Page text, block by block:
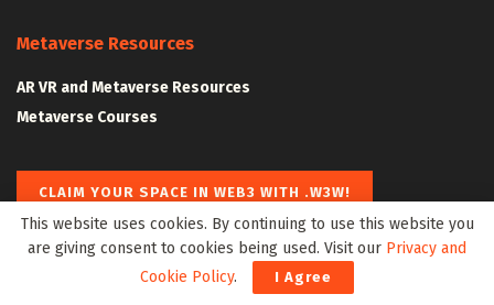
Metaverse Resources
AR VR and Metaverse Resources
Metaverse Courses
CLAIM YOUR SPACE IN WEB3 WITH .W3W!
The Klyrox Protocol | The Algorithmic Monographs
This website uses cookies. By continuing to use this website you
are giving consent to cookies being used. Visit our Privacy and
Cookie Policy. I Agree